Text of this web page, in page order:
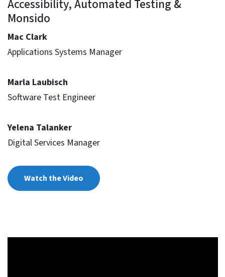
Accessibility, Automated Testing &
Monsido
Mac Clark
Applications Systems Manager
Marla Laubisch
Software Test Engineer
Yelena Talanker
Digital Services Manager
Watch the Video